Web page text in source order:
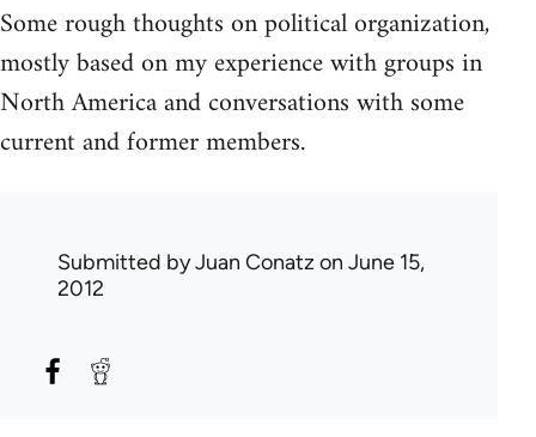
Some rough thoughts on political organization,
mostly based on my experience with groups in
North America and conversations with some
current and former members.
Submitted byJuan Conatz on June 15,
2012